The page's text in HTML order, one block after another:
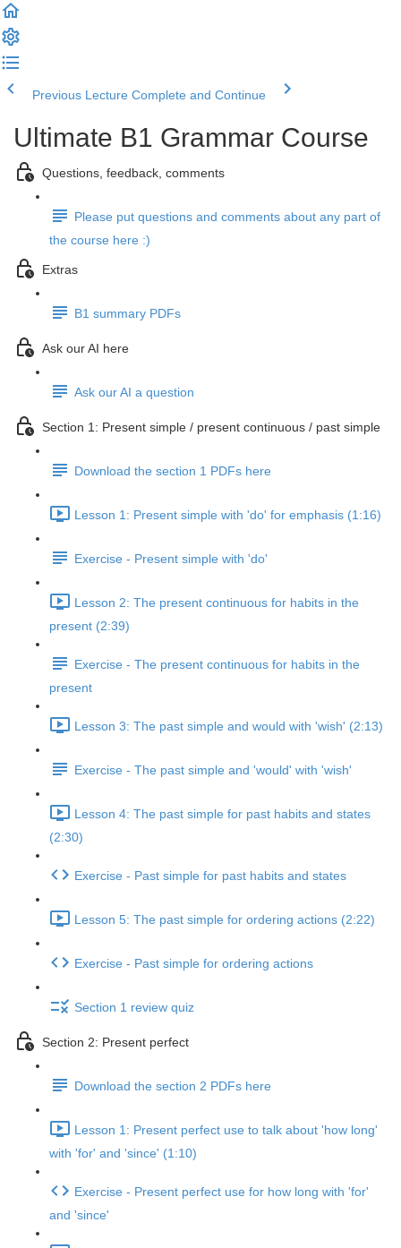
Previous Lecture Complete and Continue
Ultimate B1 Grammar Course
Questions, feedback, comments
Please put questions and comments about any part of
the course here :)
Extras
B1 summary PDFs
Ask our AI here
Ask our AI a question
Section 1: Present simple / present continuous / past simple
Download the section 1 PDFs here
Lesson 1: Present simple with 'do' for emphasis (1:16)
Exercise - Present simple with 'do'
Lesson 2: The present continuous for habits in the
present (2:39)
Exercise - The present continuous for habits in the
present
Lesson 3: The past simple and would with 'wish' (2:13)
Exercise - The past simple and 'would' with 'wish'
Lesson 4: The past simple for past habits and states
(2:30)
Exercise - Past simple for past habits and states
Lesson 5: The past simple for ordering actions (2:22)
Exercise - Past simple for ordering actions
Section 1 review quiz
Section 2: Present perfect
Download the section 2 PDFs here
Lesson 1: Present perfect use to talk about 'how long'
with 'for' and 'since' (1:10)
Exercise - Present perfect use for how long with 'for'
and 'since'